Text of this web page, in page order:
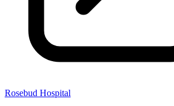
Rosebud Hospital